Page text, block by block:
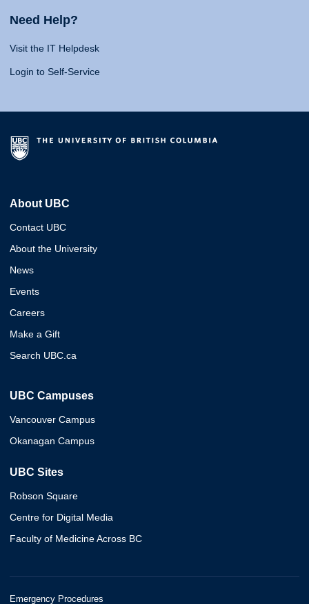
Need Help?
Visit the IT Helpdesk
Login to Self-Service
About UBC
Contact UBC
About the University
News
Events
Careers
Make a Gift
Search UBC.ca
UBC Campuses
Vancouver Campus
Okanagan Campus
UBC Sites
Robson Square
Centre for Digital Media
Faculty of Medicine Across BC
Emergency Procedures